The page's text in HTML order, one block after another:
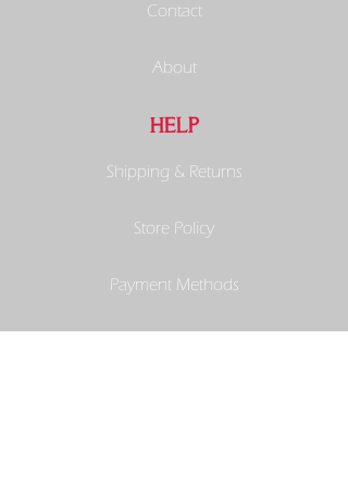
Contact
About
HELP
Shipping & Returns
Store Policy
Payment Methods